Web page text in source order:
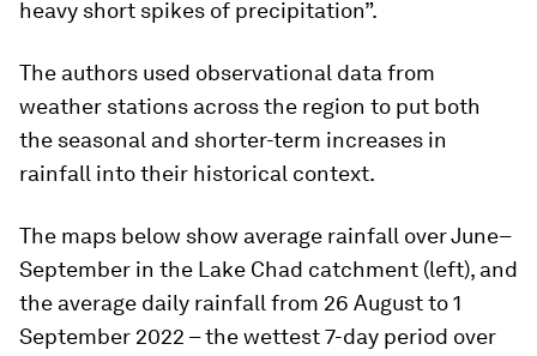
heavy short spikes of precipitation”.
The authors used observational data from
weather stations across the region to put both
the seasonal and shorter-term increases in
rainfall into their historical context.
The maps below show average rainfall over June–
September in the Lake Chad catchment (left), and
the average daily rainfall from 26 August to 1
September 2022 – the wettest 7-day period over